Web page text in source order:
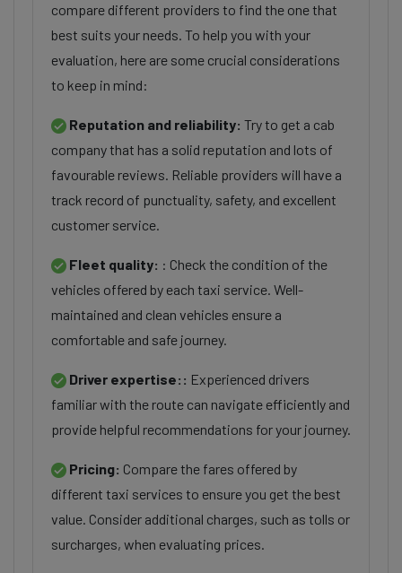
compare different providers to find the one that
best suits your needs. To help you with your
evaluation, here are some crucial considerations
to keep in mind:
Reputation and reliability: Try to get a cab
company that has a solid reputation and lots of
favourable reviews. Reliable providers will have a
track record of punctuality, safety, and excellent
customer service.
Fleet quality: : Check the condition of the
vehicles offered by each taxi service. Well-
maintained and clean vehicles ensure a
comfortable and safe journey.
Driver expertise:: Experienced drivers
familiar with the route can navigate efficiently and
provide helpful recommendations for your journey.
Pricing: Compare the fares offered by
different taxi services to ensure you get the best
value. Consider additional charges, such as tolls or
surcharges, when evaluating prices.